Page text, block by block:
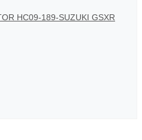
HC09-189-SUZUKI GSXR